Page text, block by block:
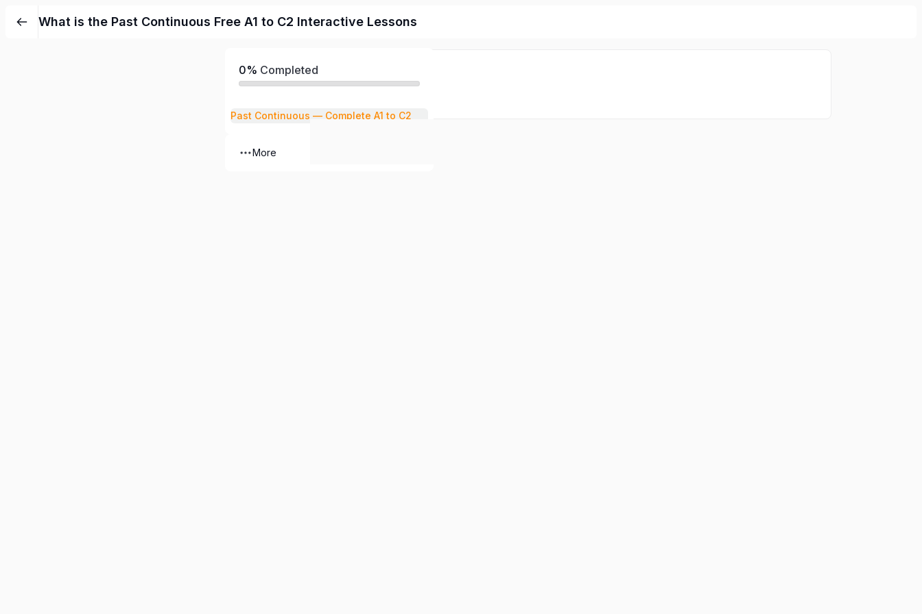
What is the Past Continuous Free A1 to C2 Interactive Lessons
0% Completed
Past Continuous — Complete A1 to C2
More